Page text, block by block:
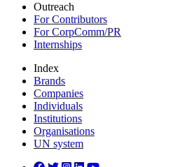
Outreach
For Contributors
For CorpComm/PR
Internships
Index
Brands
Companies
Individuals
Institutions
Organisations
UN system